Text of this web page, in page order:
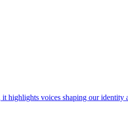
highlights voices shaping our identity